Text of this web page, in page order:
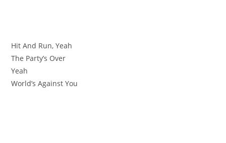
Hit And Run, Yeah
The Party’s Over
Yeah
World’s Against You